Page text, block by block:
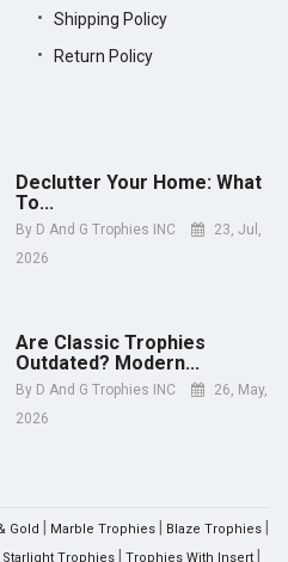
Shipping Policy
Return Policy
Declutter Your Home: What
To...
By D And G Trophies INC
23, Jul,
2026
Are Classic Trophies
Outdated? Modern...
By D And G Trophies INC
26, May,
2026
Gold Marble Trophies Blaze Trophies
Starlight Trophies Trophies With Insert